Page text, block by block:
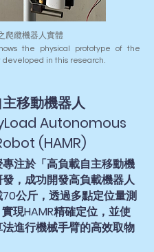
爬纜機器人實體
the physical prototype of the
developed in this research.
移動機器人
Autonomous
(HAMR)
注於「高負載自主移動機
，成功開發高負載機器人
公斤，透過多點定位量測
現HAMR精確定位，並使
進行機械手臂的高效取物